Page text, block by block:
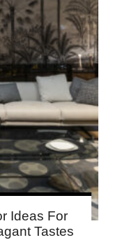
Ideas For
Tastes